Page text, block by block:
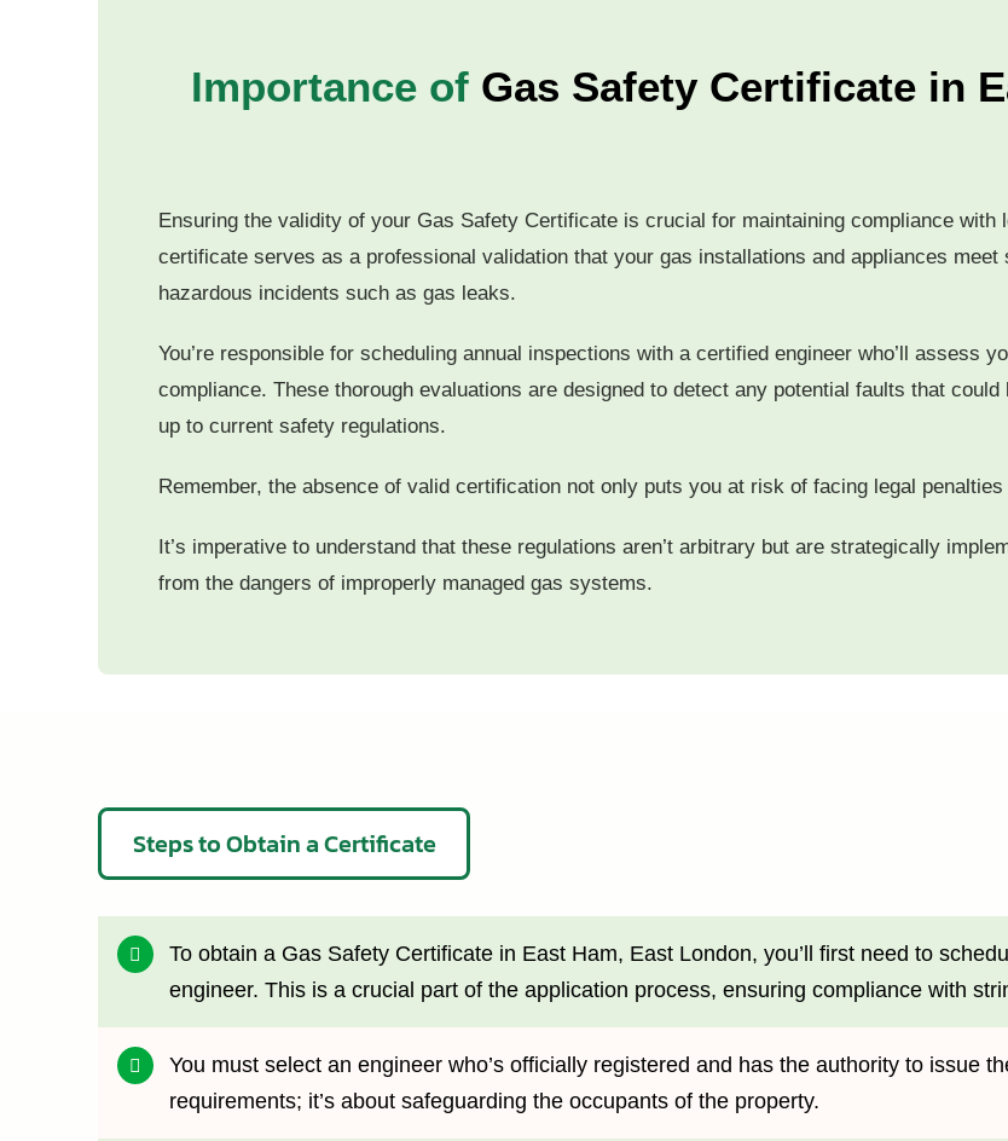
Importance of Gas Safety Certificate in
Ensuring the validity of your Gas Safety Certificate is crucial for maintaining compliance with
certificate serves as a professional validation that your gas installations and appliances
hazardous incidents such as gas leaks.
You’re responsible for scheduling annual inspections with a certified engineer who’ll assess
compliance. These thorough evaluations are designed to detect any potential faults that
up to current safety regulations.
Remember, the absence of valid certification not only puts you at risk of facing legal
It’s imperative to understand that these regulations aren’t arbitrary but are strategically
from the dangers of improperly managed gas systems.
Steps to Obtain a Certificate
To obtain a Gas Safety Certificate in East Ham, East London, you’ll first need to
engineer. This is a crucial part of the application process, ensuring compliance with
You must select an engineer who’s officially registered and has the authority to issue
requirements; it’s about safeguarding the occupants of the property.